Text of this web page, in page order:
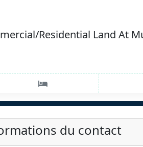
Residential Land At
du contact